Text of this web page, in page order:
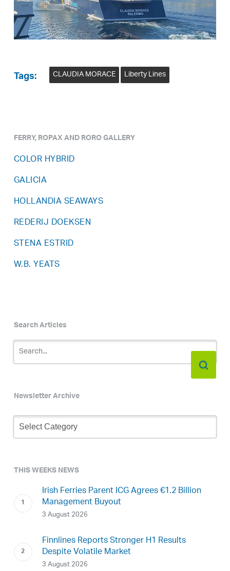
Tags: CLAUDIA MORACE Liberty Lines
FERRY, ROPAX AND RORO GALLERY
COLOR HYBRID
GALICIA
HOLLANDIA SEAWAYS
REDERIJ DOEKSEN
STENA ESTRID
W.B. YEATS
Search Articles
Newsletter Archive
Newsletter
Archive
THIS WEEKS NEWS
Irish Ferries Parent ICG Agrees €1.2 Billion
Management Buyout
3 August 2026
Finnlines Reports Stronger H1 Results
Despite Volatile Market
3 August 2026